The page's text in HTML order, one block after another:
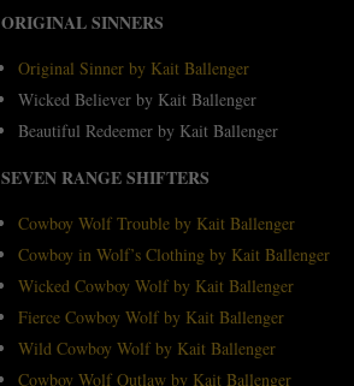
ORIGINAL SINNERS
Original Sinner by Kait Ballenger
Wicked Believer by Kait Ballenger
Beautiful Redeemer by Kait Ballenger
SEVEN RANGE SHIFTERS
Cowboy Wolf Trouble by Kait Ballenger
Cowboy in Wolf’s Clothing by Kait Ballenger
Wicked Cowboy Wolf by Kait Ballenger
Fierce Cowboy Wolf by Kait Ballenger
Wild Cowboy Wolf by Kait Ballenger
Cowboy Wolf Outlaw by Kait Ballenger